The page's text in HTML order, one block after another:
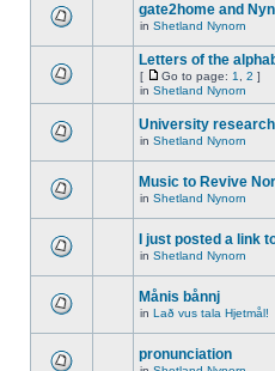
gate2home and
in Shetland Nynorn
Letters of the
[ Go to page: 1 2 ]
in Shetland Nynorn
University
in Shetland Nynorn
Music to Revive
in Shetland Nynorn
I just posted a link
in Shetland Nynorn
Månis bånnj
in Lað vus tala Hjetmål!
pronunciation